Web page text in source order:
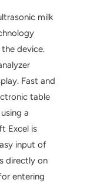
milk
device.
Fast and
table
a
Excel is
input of
directly on
entering